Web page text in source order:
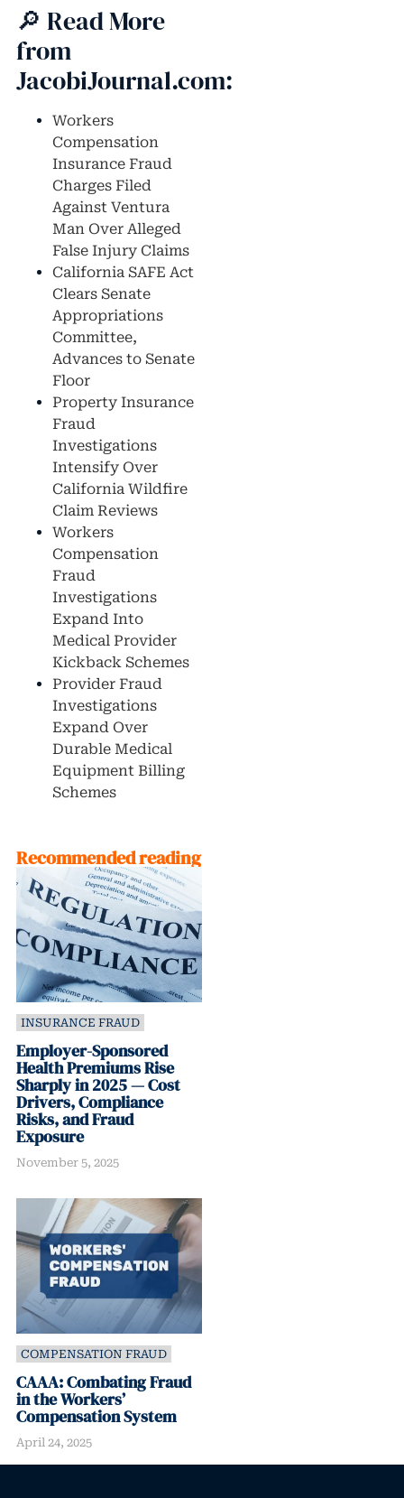
🔎 Read More
from
JacobiJournal.com:
Workers
Compensation
Insurance Fraud
Charges Filed
Against Ventura
Man Over Alleged
False Injury Claims
California SAFE Act
Clears Senate
Appropriations
Committee,
Advances to Senate
Floor
Property Insurance
Fraud
Investigations
Intensify Over
California Wildfire
Claim Reviews
Workers
Compensation
Fraud
Investigations
Expand Into
Medical Provider
Kickback Schemes
Provider Fraud
Investigations
Expand Over
Durable Medical
Equipment Billing
Schemes
Recommended reading
INSURANCE FRAUD
Employer-Sponsored
Health Premiums Rise
Sharply in 2025 — Cost
Drivers, Compliance
Risks, and Fraud
Exposure
November 5, 2025
COMPENSATION FRAUD
CAAA: Combating Fraud
in the Workers’
Compensation System
April 24, 2025